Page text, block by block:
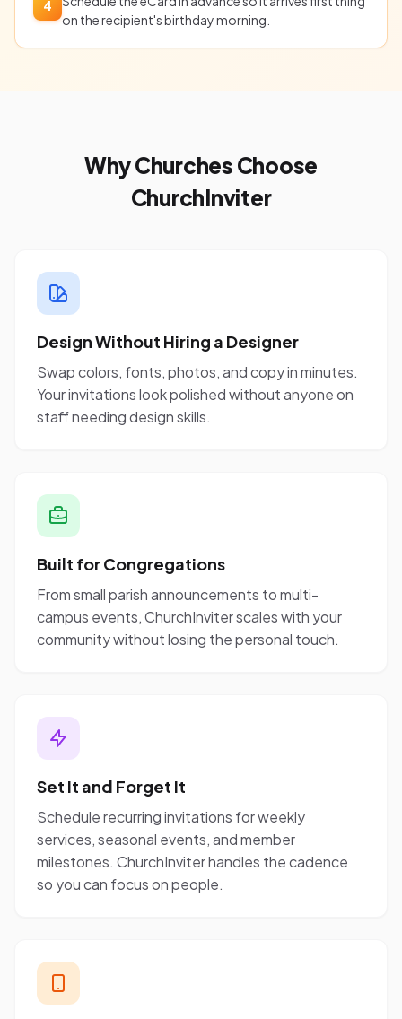
4
on the recipient's birthday morning.
Why Churches Choose
ChurchInviter
Design Without Hiring a Designer
Swap colors, fonts, photos, and copy in minutes.
Your invitations look polished without anyone on
staff needing design skills.
Built for Congregations
From small parish announcements to multi-
campus events, ChurchInviter scales with your
community without losing the personal touch.
Set It and Forget It
Schedule recurring invitations for weekly
services, seasonal events, and member
milestones. ChurchInviter handles the cadence
so you can focus on people.